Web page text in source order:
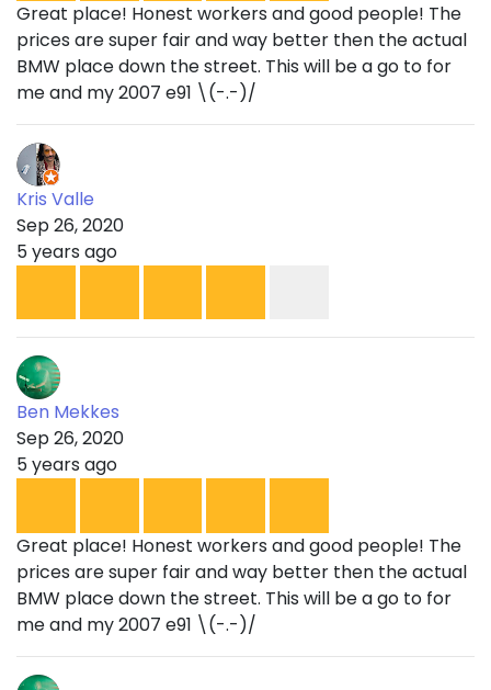
Great place! Honest workers and good people! The
prices are super fair and way better then the actual
BMW place down the street. This will be a go to for
me and my 2007 e91 \(-.-)/
Kris Valle
Sep 26, 2020
5 years ago
Ben Mekkes
Sep 26, 2020
5 years ago
Great place! Honest workers and good people! The
prices are super fair and way better then the actual
BMW place down the street. This will be a go to for
me and my 2007 e91 \(-.-)/